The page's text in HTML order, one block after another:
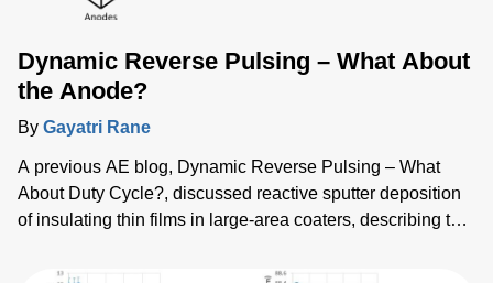
Dynamic Reverse Pulsing – What About
the Anode?
By Gayatri Rane
A previous AE blog, Dynamic Reverse Pulsing – What
About Duty Cycle?, discussed reactive sputter deposition
of insulating thin films in large-area coaters, describing the
power-delivery mode over the bipolar (BP) mode of dual